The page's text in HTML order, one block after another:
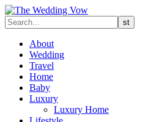
About
Wedding
Travel
Home
Baby
Luxury
Luxury Home